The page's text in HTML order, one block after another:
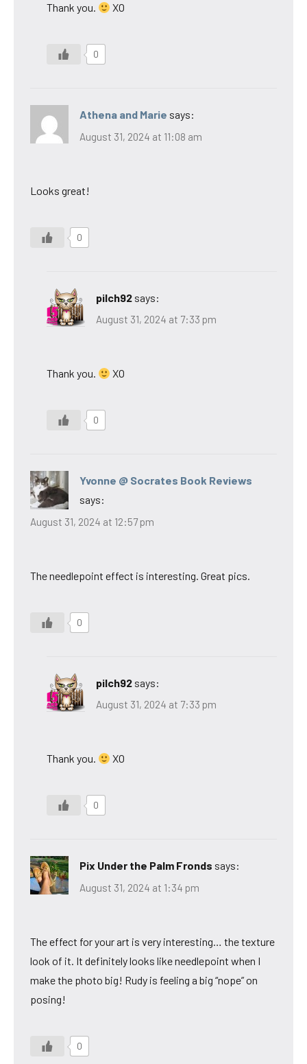
Thank you. XO
0
Athena and Marie says:
August 31, 2024 at 11:08 am
Looks great!
0
pilch92 says:
August 31, 2024 at 7:33 pm
Thank you. XO
0
Yvonne @ Socrates Book Reviews
says:
August 31, 2024 at 12:57 pm
The needlepoint effect is interesting. Great pics.
0
pilch92 says:
August 31, 2024 at 7:33 pm
Thank you. XO
0
Pix Under the Palm Fronds says:
August 31, 2024 at 1:34 pm
The effect for your art is very interesting… the texture
look of it. It definitely looks like needlepoint when I
make the photo big! Rudy is feeling a big “nope” on
posing!
0